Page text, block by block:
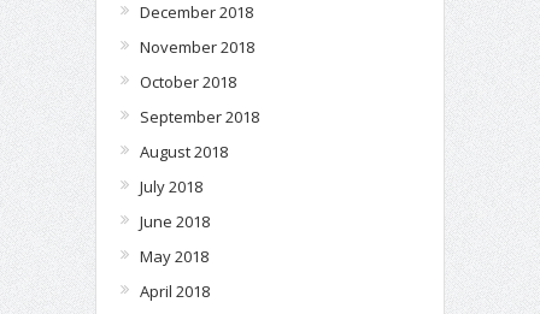
December 2018
November 2018
October 2018
September 2018
August 2018
July 2018
June 2018
May 2018
April 2018